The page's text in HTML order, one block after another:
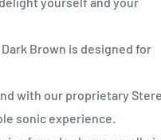
Dark Brown is designed for
with our proprietary
sonic experience.